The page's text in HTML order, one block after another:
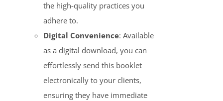
the high-quality practices you
adhere to.
Digital Convenience: Available
as a digital download, you can
effortlessly send this booklet
electronically to your clients,
ensuring they have immediate